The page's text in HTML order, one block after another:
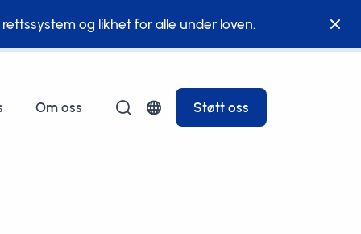
og likhet for alle under loven.
Om oss Støtt oss